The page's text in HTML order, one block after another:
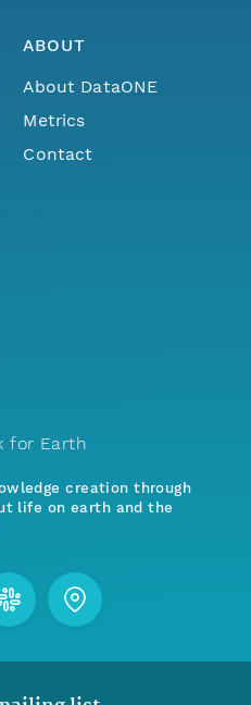
ABOUT
About DataONE
Metrics
Contact
for Earth
creation through
life on earth and the